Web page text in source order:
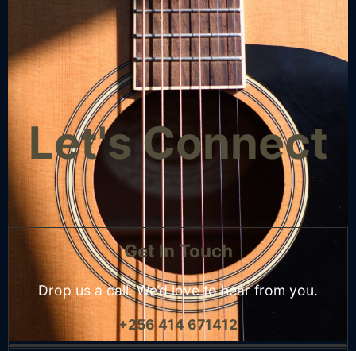
Let's Connect
Get In Touch
Drop us a call. We’dlove to hear from you.
+256 414 671412